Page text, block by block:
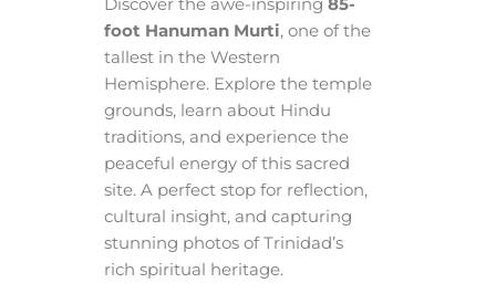
foot Hanuman Murti, one of the
tallest in the Western
Hemisphere. Explore the temple
grounds, learn about Hindu
traditions, and experience the
peaceful energy of this sacred
site. A perfect stop for reflection,
cultural insight, and capturing
stunning photos of Trinidad’s
rich spiritual heritage.